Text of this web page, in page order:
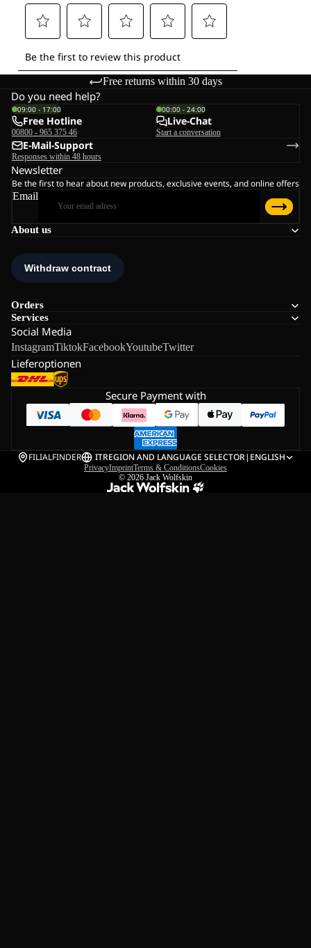
Free returns within 30 days
About us
Orders
Services
Social Media
InstagramTiktokFacebookYoutubeTwitter
Lieferoptionen
Do you need help?
09:00 - 17:00
Free Hotline
00800 - 965 375 46
00:00 - 24:00
Live-Chat
Start a conversation
E-Mail-Support
Responses within 48 hours
Newsletter
Be the first to hear about new products, exclusive events, and online offers
Email
Secure Payment with
FILIALFINDER ITREGION AND LANGUAGE SELECTOR| ENGLISH
PrivacyImprintTerms & ConditionsCookies
© 2026 Jack Wolfskin